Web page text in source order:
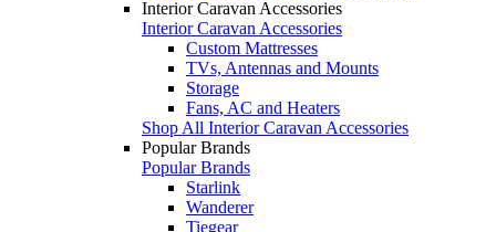
Interior Caravan Accessories
Interior Caravan Accessories
Custom Mattresses
TVs, Antennas and Mounts
Storage
Fans, AC and Heaters
Shop All Interior Caravan Accessories
Popular Brands
Popular Brands
Starlink
Wanderer
Tiegear